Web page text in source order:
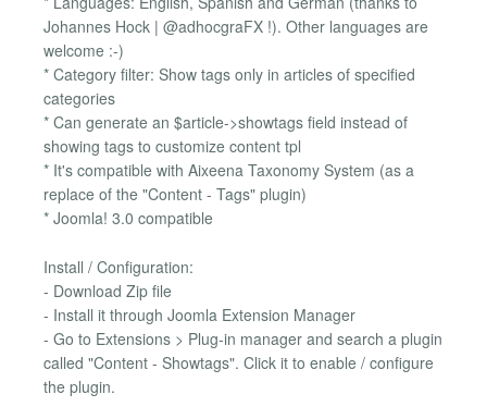
Johannes Hock | @adhocgraFX !). Other languages are
welcome :-)
* Category filter: Show tags only in articles of specified
categories
* Can generate an $article->showtags field instead of
showing tags to customize content tpl
* It's compatible with Aixeena Taxonomy System (as a
replace of the "Content - Tags" plugin)
* Joomla! 3.0 compatible
Install / Configuration:
- Download Zip file
- Install it through Joomla Extension Manager
- Go to Extensions > Plug-in manager and search a plugin
called "Content - Showtags". Click it to enable / configure
the plugin.